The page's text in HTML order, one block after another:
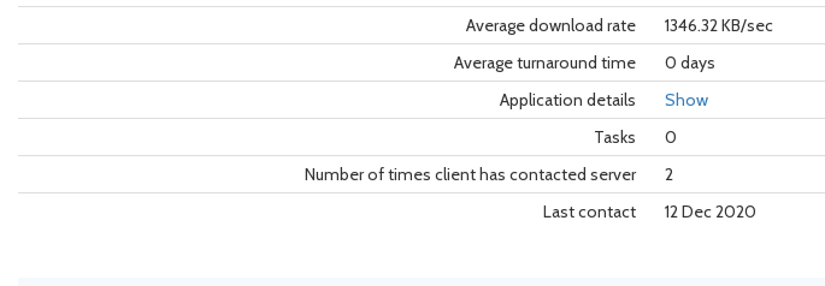
Average download rate
1346.32 KB/sec
Average turnaround time
0 days
Application details
Show
Tasks
0
Number of times client has contacted server
2
Last contact
12 Dec 2020